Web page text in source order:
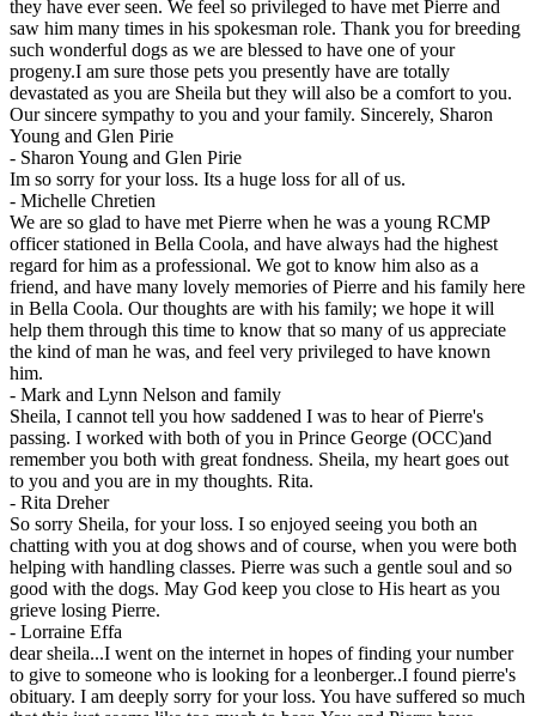
they have ever seen. We feel so privileged to have met Pierre and
saw him many times in his spokesman role. Thank you for breeding
such wonderful dogs as we are blessed to have one of your
progeny.I am sure those pets you presently have are totally
devastated as you are Sheila but they will also be a comfort to you.
Our sincere sympathy to you and your family. Sincerely, Sharon
Young and Glen Pirie
- Sharon Young and Glen Pirie
Im so sorry for your loss. Its a huge loss for all of us.
- Michelle Chretien
We are so glad to have met Pierre when he was a young RCMP
officer stationed in Bella Coola, and have always had the highest
regard for him as a professional. We got to know him also as a
friend, and have many lovely memories of Pierre and his family here
in Bella Coola. Our thoughts are with his family; we hope it will
help them through this time to know that so many of us appreciate
the kind of man he was, and feel very privileged to have known
him.
- Mark and Lynn Nelson and family
Sheila, I cannot tell you how saddened I was to hear of Pierre's
passing. I worked with both of you in Prince George (OCC)and
remember you both with great fondness. Sheila, my heart goes out
to you and you are in my thoughts. Rita.
- Rita Dreher
So sorry Sheila, for your loss. I so enjoyed seeing you both an
chatting with you at dog shows and of course, when you were both
helping with handling classes. Pierre was such a gentle soul and so
good with the dogs. May God keep you close to His heart as you
grieve losing Pierre.
- Lorraine Effa
dear sheila...I went on the internet in hopes of finding your number
to give to someone who is looking for a leonberger..I found pierre's
obituary. I am deeply sorry for your loss. You have suffered so much